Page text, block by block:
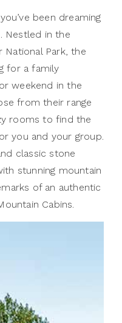
been dreaming
Nestled in the
National Park, the
for a family
weekend in the
from their range
rooms to find the
you and your group.
classic stone
stunning mountain
of an authentic
Cabins.